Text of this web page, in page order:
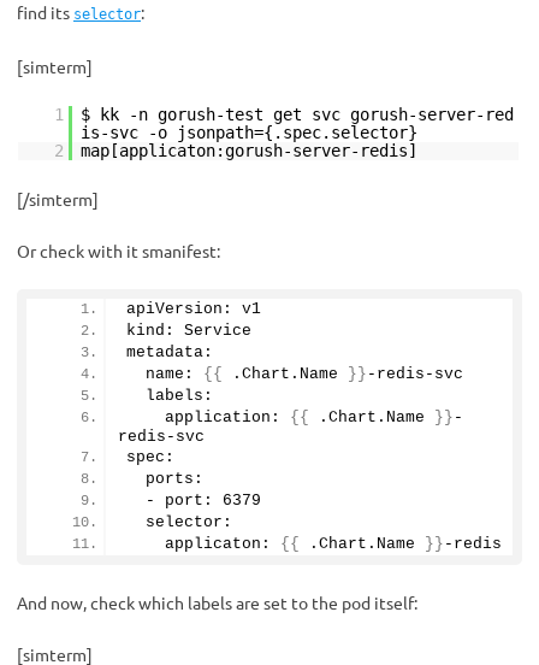
find its selector:
[simterm]
1
$ kk -n gorush-test get svc gorush-server-red
is-svc -o jsonpath={.spec.selector}
2
map[applicaton:gorush-server-redis]
[/simterm]
Or check with it smanifest:
apiVersion: v1
kind: Service
metadata:
  name:
{{ .Chart. Name }} -redis-svc
  labels:
    application:
{{ .Chart. Name }} -
redis-svc
spec:
  ports:
  - port:
6379
  selector:
    applicaton:
{{ .Chart. Name }} -redis
And now, check which labels are set to the pod itself:
[simterm]